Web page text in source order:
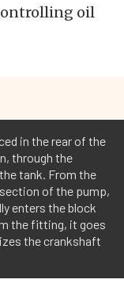
oil
in the rear of the
through the
tank. From the
of the pump,
enters the block
the fitting, it goes
the crankshaft